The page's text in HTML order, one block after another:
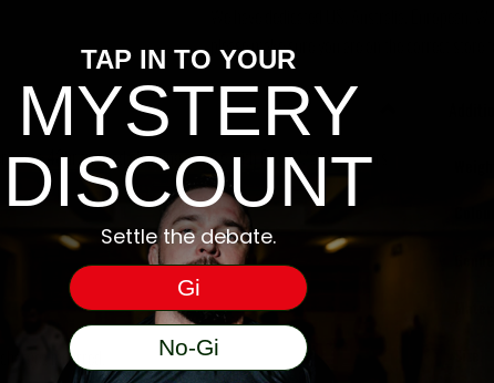
We have dedicated US, Australia, European,
please make sure you are on the correct store
free 48hr tracked shipping service with Royal Mail for orders
incurred.
TAP IN TO YOUR
MYSTERY
DISCOUNT
Settle the debate.
Gi
No-Gi